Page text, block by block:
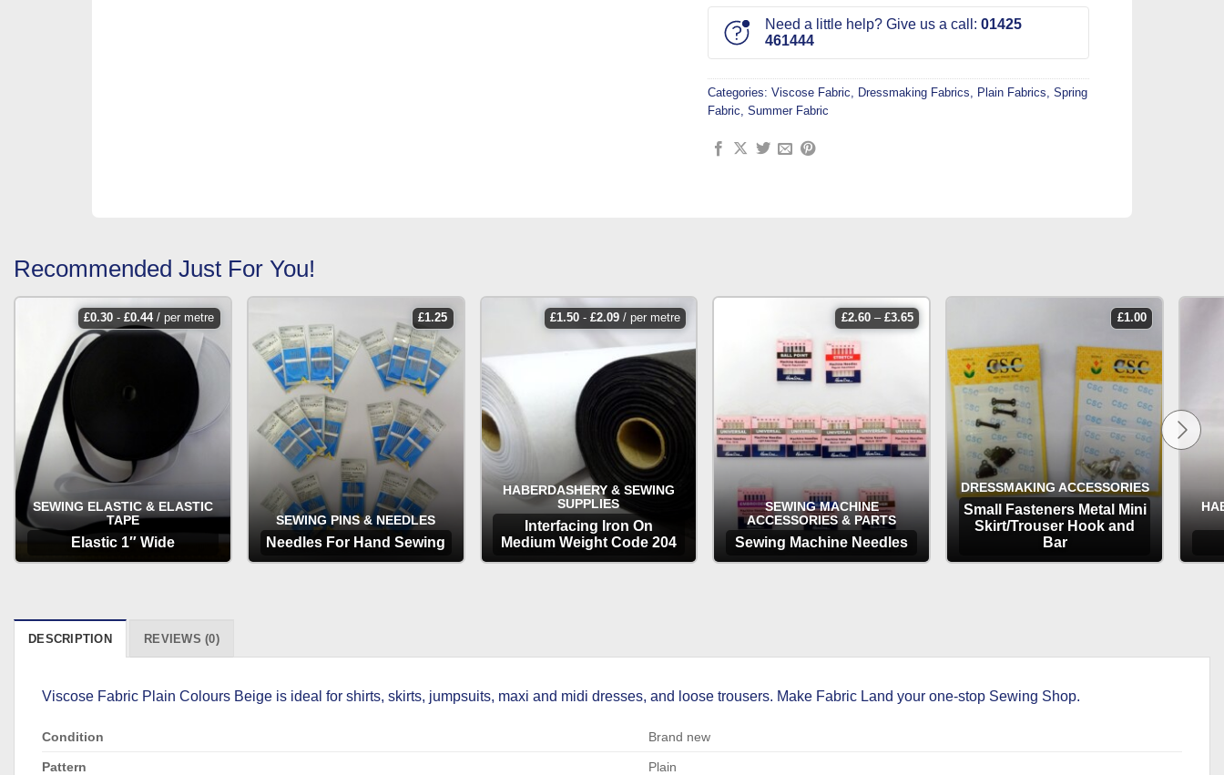
Need a little help? Give us a call: 01425
461444
Categories: Viscose Fabric, Dressmaking Fabrics, Plain Fabrics, Spring
Fabric, Summer Fabric
Recommended Just For You!
£0.30 -£0.44/ per metre
SEWING ELASTIC & ELASTIC
TAPE
Elastic 1″ Wide
£1.25
SEWING PINS & NEEDLES
Needles For Hand Sewing
£1.50 - £2.09 / per metre
HABERDASHERY & SEWING
SUPPLIES
Interfacing Iron On
Medium Weight Code 204
£2.60 – £3.65price
range:
through
SEWING MACHINE
ACCESSORIES & PARTS
Sewing Machine Needles
£1.00
DRESSMAKING ACCESSORIES
Small Fasteners Metal Mini
Skirt/Trouser Hook and
Bar
DESCRIPTION REVIEWS (0)
Viscose Fabric Plain Colours Beige is ideal for shirts, skirts, jumpsuits, maxi and midi dresses, and loose trousers. Make Fabric Land your one-stop Sewing Shop.
Condition Brand new
Pattern Plain